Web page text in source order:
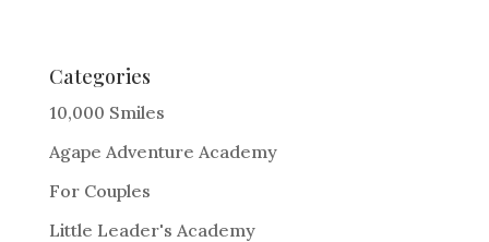
e
r
a
t
i
Categories
10,000 Smiles
Agape Adventure Academy
For Couples
Little Leader's Academy